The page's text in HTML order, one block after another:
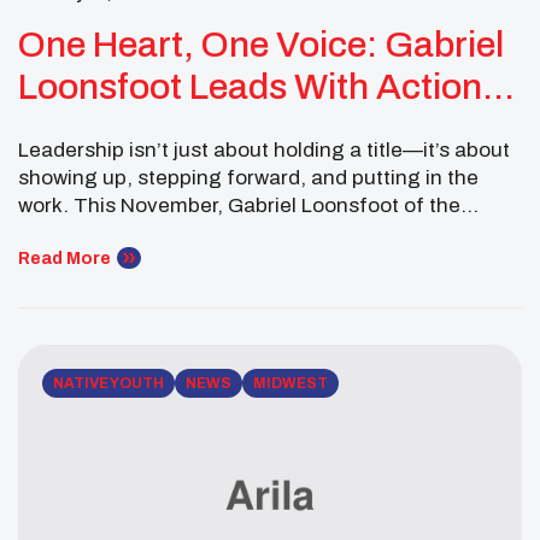
One Heart, One Voice: Gabriel
Loonsfoot Leads With Action
Leadership isn’t just about holding a title—it’s about
showing up, stepping forward, and putting in the
work. This November, Gabriel Loonsfoot of the
that. From cultural presentations to national
Read More
NATIVE YOUTH NEWS MIDWEST